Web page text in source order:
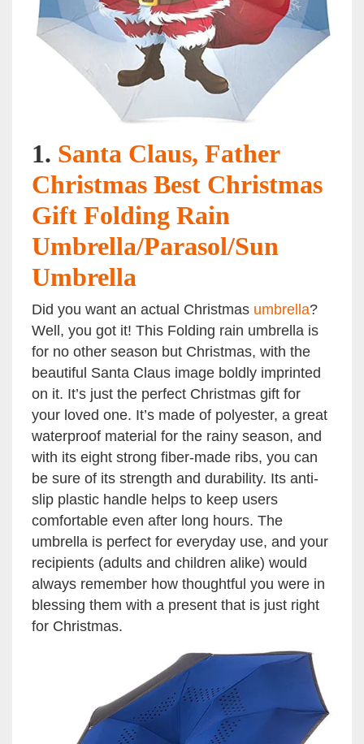
1. Santa Claus, Father
Christmas Best Christmas
Gift Folding Rain
Umbrella/Parasol/Sun
Umbrella
Did you want an actual Christmas umbrella?
Well, you got it! This Folding rain umbrella is
for no other season but Christmas, with the
beautiful Santa Claus image boldly imprinted
on it. It’s just the perfect Christmas gift for
your loved one. It’s made of polyester, a great
waterproof material for the rainy season, and
with its eight strong fiber-made ribs, you can
be sure of its strength and durability. Its anti-
slip plastic handle helps to keep users
comfortable even after long hours. The
umbrella is perfect for everyday use, and your
recipients (adults and children alike) would
always remember how thoughtful you were in
blessing them with a present that is just right
for Christmas.